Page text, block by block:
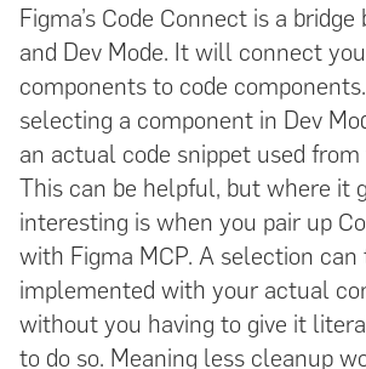
Figma’s Code Connect is a
and Dev Mode. It will connect
components to code
selecting a component in Dev
an actual code snippet used from
This can be helpful, but where it
interesting is when you pair up
with Figma MCP. A selection can
implemented with your actual
without you having to give it
to do so. Meaning less cleanup